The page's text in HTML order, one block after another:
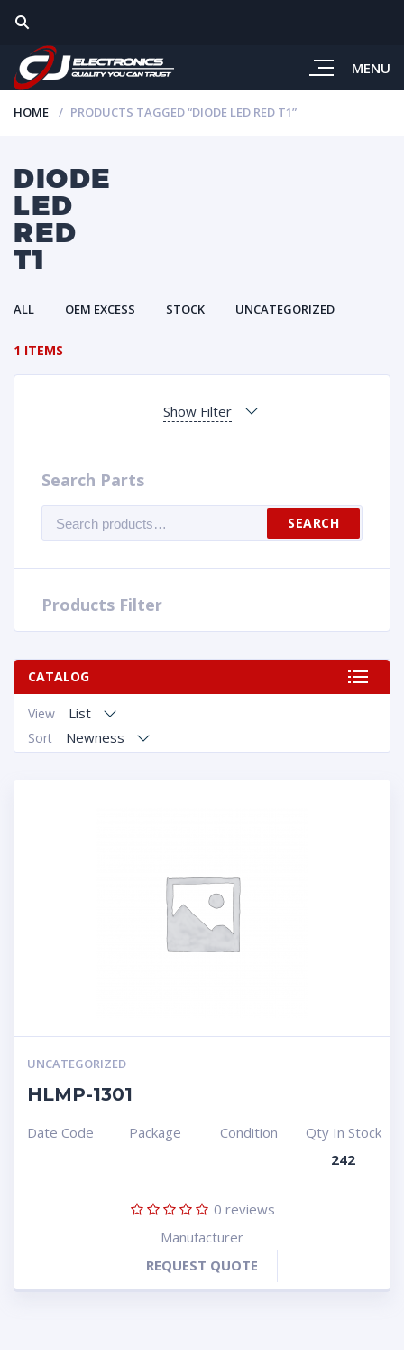
MENU
HOME PRODUCTS TAGGED “DIODE LED RED T1”
DIODE
LED
RED
T1
ALL OEM EXCESS STOCK UNCATEGORIZED
1 ITEMS
Show Filter
Search Parts
for:
SEARCH
Products Filter
CATALOG
View List
Sort Newness
UNCATEGORIZED
HLMP-1301
Date Code Package Condition
Qty In Stock
242
0 reviews
Manufacturer
REQUEST QUOTE